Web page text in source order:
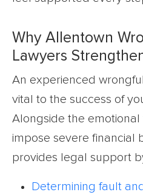
Why Allentown
Lawyers
An experienced
vital to the success of
Alongside the
impose severe financial
provides legal support
Determining fault